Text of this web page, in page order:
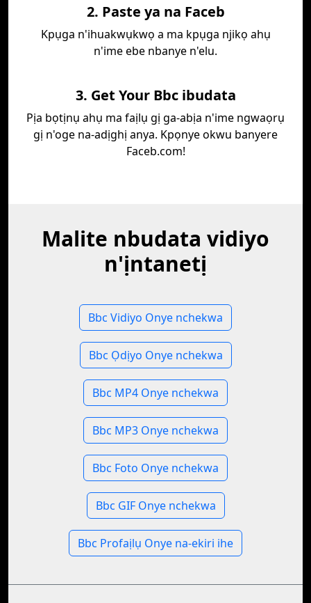
2. Paste ya na Faceb
Kpụga n'ihuakwụkwọ a ma kpụga njikọ ahụ
n'ime ebe nbanye n'elu.
3. Get Your Bbc ibudata
Pịa bọtịnụ ahụ ma faịlụ gị ga-abịa n'ime ngwaọrụ
gị n'oge na-adịghị anya. Kpọnye okwu banyere
Faceb.com!
Malite nbudata vidiyo
n'ịntanetị
Bbc Vidiyo Onye nchekwa
Bbc Ọdịyo Onye nchekwa
Bbc MP4 Onye nchekwa
Bbc MP3 Onye nchekwa
Bbc Foto Onye nchekwa
Bbc GIF Onye nchekwa
Bbc Profaịlụ Onye na-ekiri ihe